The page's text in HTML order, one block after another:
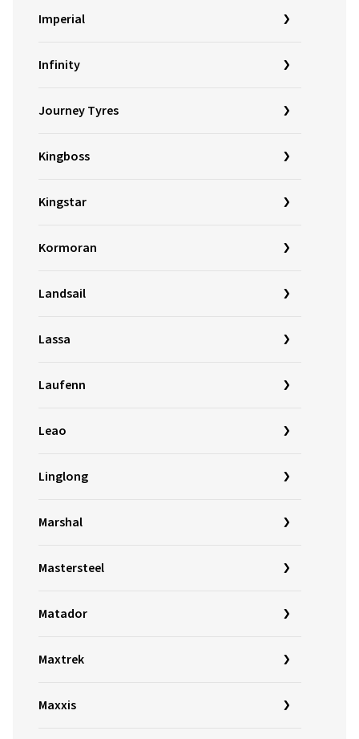
Imperial
Infinity
Journey Tyres
Kingboss
Kingstar
Kormoran
Landsail
Lassa
Laufenn
Leao
Linglong
Marshal
Mastersteel
Matador
Maxtrek
Maxxis